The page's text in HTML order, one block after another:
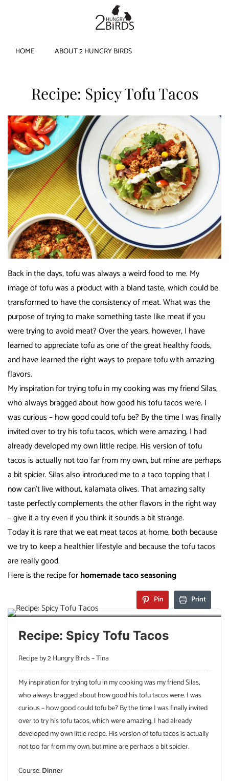
HOME ABOUT 2 HUNGRY BIRDS
Recipe: Spicy Tofu Tacos
Back in the days, tofu was always a weird food to me. My
image of tofu was a product with a bland taste, which could be
transformed to have the consistency of meat. What was the
purpose of trying to make something taste like meat if you
were trying to avoid meat? Over the years, however, I have
learned to appreciate tofu as one of the great healthy foods,
and have learned the right ways to prepare tofu with amazing
flavors.
My inspiration for trying tofu in my cooking was my friend Silas,
who always bragged about how good his tofu tacos were. I
was curious – how good could tofu be? By the time I was finally
invited over to try his tofu tacos, which were amazing, I had
already developed my own little recipe. His version of tofu
tacos is actually not too far from my own, but mine are perhaps
a bit spicier. Silas also introduced me to a taco topping that I
now can’t live without, kalamata olives. That amazing salty
taste perfectly complements the other flavors in the right way
– give it a try even if you think it sounds a bit strange.
Today it is rare that we eat meat tacos at home, both because
we try to keep a healthier lifestyle and because the tofu tacos
are really good.
Here is the recipe forhomemade taco seasoning
Pin Print
Recipe: Spicy Tofu Tacos
Recipe by 2 Hungry Birds – Tina
My inspiration for trying tofu in my cooking was my friend Silas,
who always bragged about how good his tofu tacos were. I was
curious – how good could tofu be? By the time I was finally invited
over to try his tofu tacos, which were amazing, I had already
developed my own little recipe. His version of tofu tacos is actually
not too far from my own, but mine are perhaps a bit spicier.
Course:Dinner